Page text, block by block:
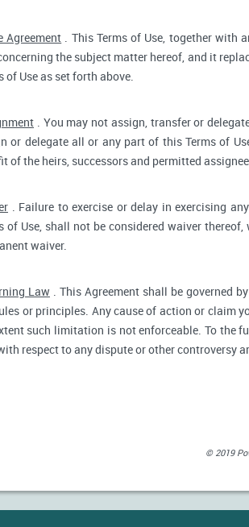
Agreement . This Terms of Use, together with
the subject matter hereof, and it
of Use as set forth above.
. You may not assign, transfer or
or delegate all or any part of this Terms of
of the heirs, successors and permitted
. Failure to exercise or delay in exercising
of Use, shall not be considered waiver
waiver.
Law . This Agreement shall be governed
or principles. Any cause of action or claim
such limitation is not enforceable. To the
respect to any dispute or other controversy
© 2019